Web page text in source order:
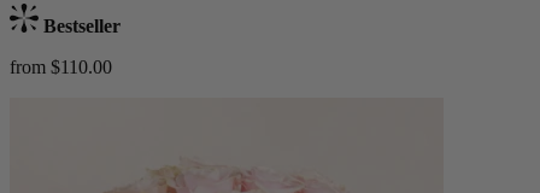
Bestseller
from $110.00